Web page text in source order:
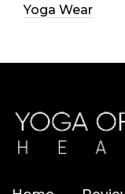
Yoga Wear